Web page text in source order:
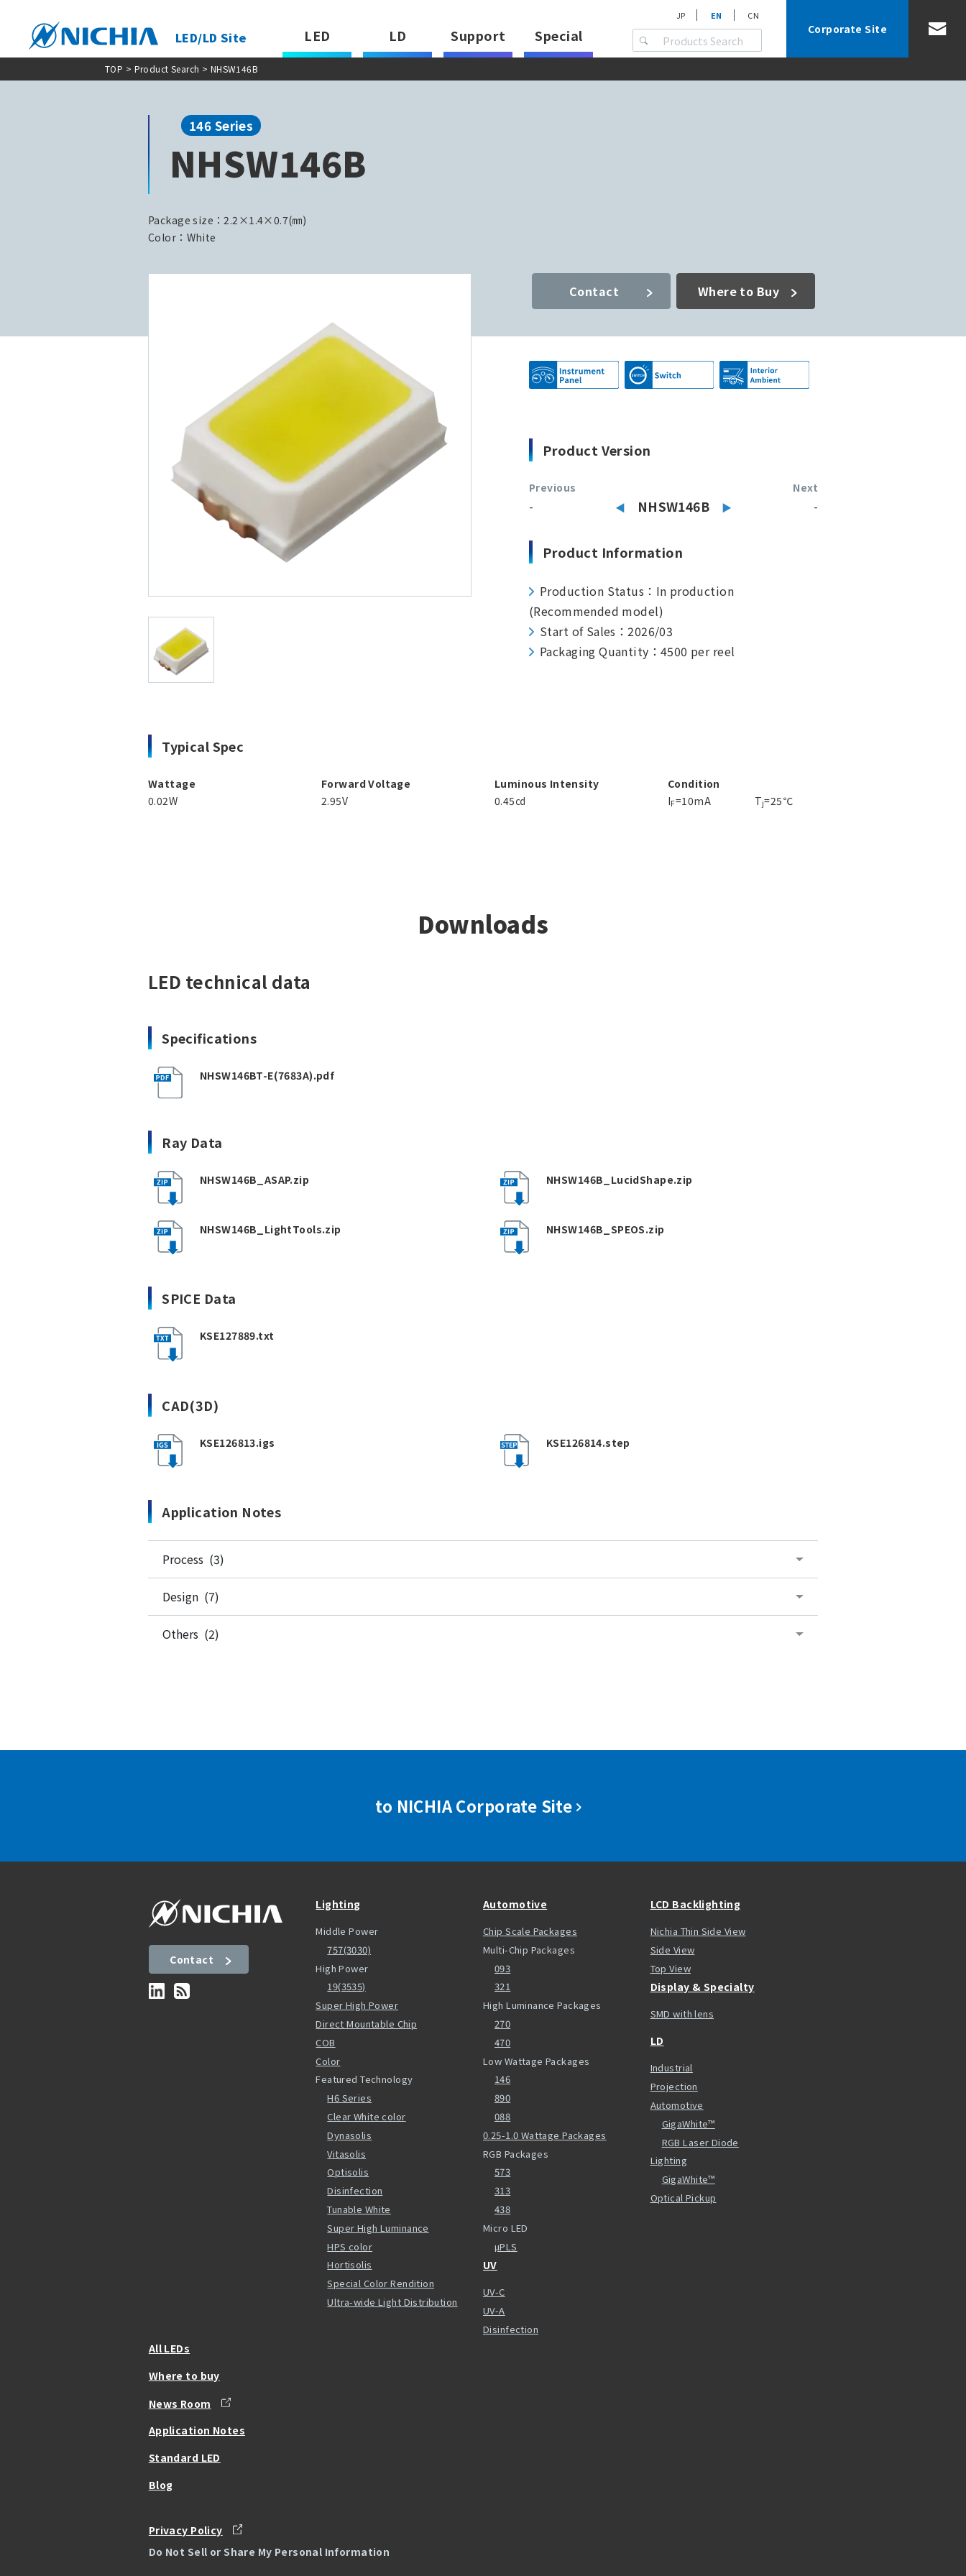
LED/LD Site LED LD Support Special
JP EN CN
Corporate Site
TOP > Product Search > NHSW146B
146 Series
NHSW146B
Package size：2.2×1.4×0.7(㎜)
Color：White
Contact Where to Buy
Product Version
Previous
- NHSW146B
Next
-
Product Information
Production Status：In production
(Recommended model)
Start of Sales：2026/03
Packaging Quantity：4500 per reel
Typical Spec
Wattage
0.02W
Forward Voltage
2.95V
Luminous Intensity
0.45㏅
Condition
IF=10mA Tj=25℃
Downloads
LED technical data
Specifications
NHSW146BT-E(7683A).pdf
Ray Data
NHSW146B_ASAP.zip NHSW146B_LucidShape.zip
NHSW146B_LightTools.zip NHSW146B_SPEOS.zip
SPICE Data
KSE127889.txt
CAD(3D)
KSE126813.igs KSE126814.step
Application Notes
Process (3)
Design (7)
Others (2)
to NICHIA Corporate Site
Contact
Lighting
Middle Power
757(3030)
High Power
19(3535)
Super High Power
Direct Mountable Chip
COB
Color
Featured Technology
H6 Series
Clear White color
Dynasolis
Vitasolis
Optisolis
Disinfection
Tunable White
Super High Luminance
HPS color
Hortisolis
Special Color Rendition
Ultra-wide Light Distribution
Automotive
Chip Scale Packages
Multi-Chip Packages
093
321
High Luminance Packages
270
470
Low Wattage Packages
146
890
088
0.25-1.0 Wattage Packages
RGB Packages
573
313
438
Micro LED
µPLS
UV
UV-C
UV-A
Disinfection
LCD Backlighting
Nichia Thin Side View
Side View
Top View
Display & Specialty
SMD with lens
LD
Industrial
Projection
Automotive
GigaWhite™
RGB Laser Diode
Lighting
GigaWhite™
Optical Pickup
All LEDs
Where to buy
News Room
Application Notes
Standard LED
Blog
Privacy Policy
Do Not Sell or Share My Personal Information